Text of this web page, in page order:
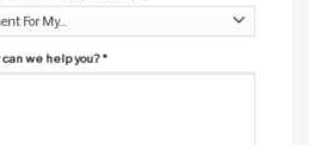
can we help you?*